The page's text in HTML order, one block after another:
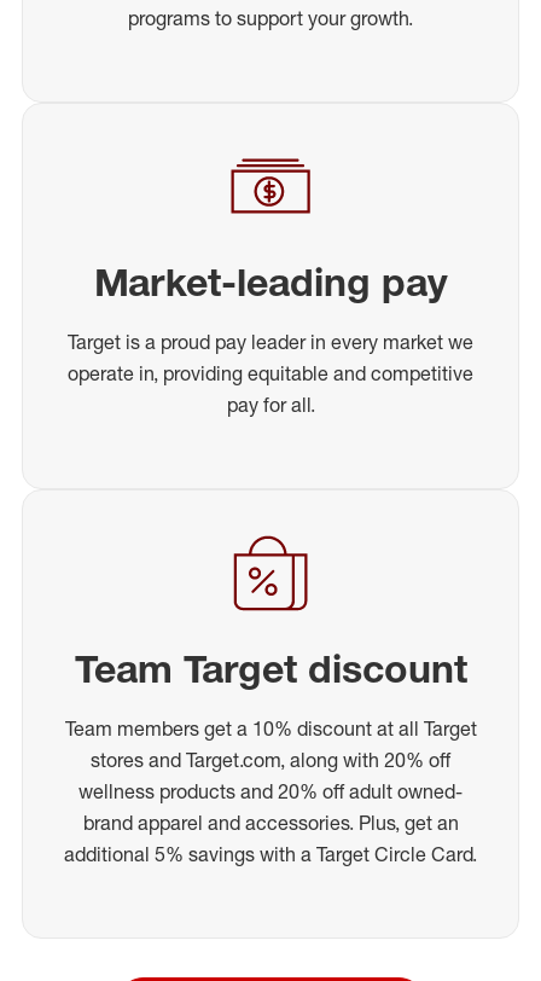
programs to support your growth.
Market-leading pay
Target is a proud pay leader in every market we
operate in, providing equitable and competitive
pay for all.
Team Target discount
Team members get a 10% discount at all Target
stores and Target.com, along with 20% off
wellness products and 20% off adult owned-
brand apparel and accessories. Plus, get an
additional 5% savings with a Target Circle Card.